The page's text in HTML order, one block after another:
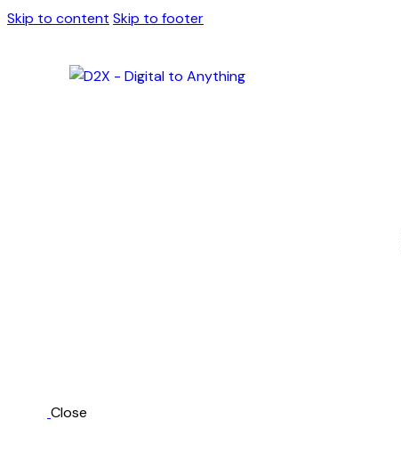
Skip to content Skip to footer
Close